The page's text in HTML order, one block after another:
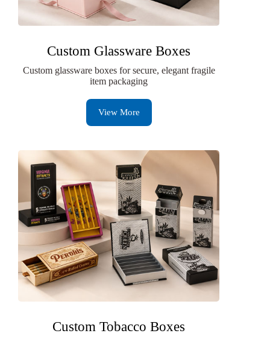
Custom Glassware Boxes
Custom glassware boxes for secure, elegant fragile
item packaging
View More
Custom Tobacco Boxes